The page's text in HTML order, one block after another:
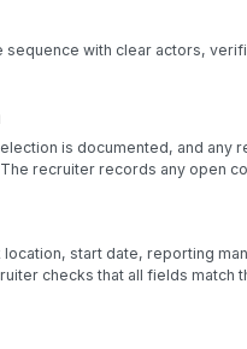
with clear actors,
is documented, and any
recruiter records any open
start date, reporting
checks that all fields match